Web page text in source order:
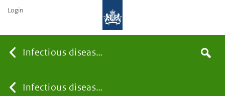
Infectious diseases
YouInfectious diseases
the
Search
Login